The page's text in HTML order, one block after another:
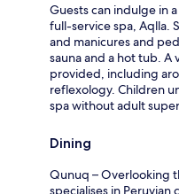
Guests can indulge in
full-service spa, Aqlla.
and manicures and
sauna and a hot tub.
provided, including
reflexology. Children
spa without adult
Dining
Qunuq – Overlooking
specialises in Peruvian